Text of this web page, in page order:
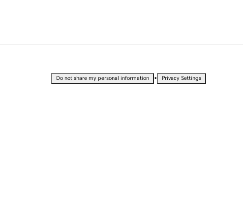
Do not share my personal information • Privacy Settings